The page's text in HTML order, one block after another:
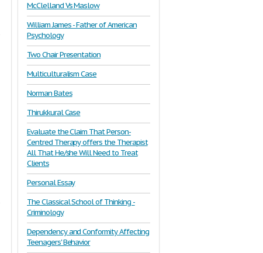
McClelland Vs Maslow
William James - Father of American
Psychology
Two Chair Presentation
Multiculturalism Case
Norman Bates
Thirukkural Case
Evaluate the Claim That Person-
Centred Therapy offers the Therapist
All That He/she Will Need to Treat
Clients
Personal Essay
The Classical School of Thinking -
Criminology
Dependency and Conformity Affecting
Teenagers' Behavior